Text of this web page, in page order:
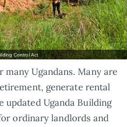
Control Act
Ugandans. Many are
generate rental
updated Uganda Building
ordinary landlords and